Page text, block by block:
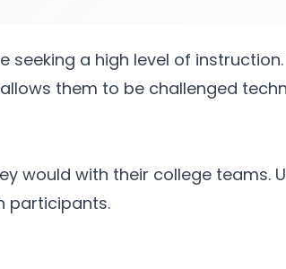
seeking a high level of
them to be challenged
would with their college teams.
participants.